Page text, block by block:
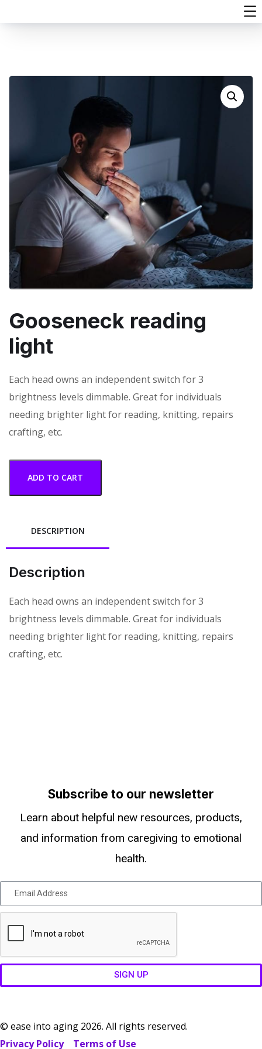
Gooseneck reading
light
Each head owns an independent switch for 3
brightness levels dimmable. Great for individuals
needing brighter light for reading, knitting, repairs
crafting, etc.
ADD TO CART
DESCRIPTION
Description
Each head owns an independent switch for 3
brightness levels dimmable. Great for individuals
needing brighter light for reading, knitting, repairs
crafting, etc.
Subscribe to our newsletter
Learn about helpful new resources, products,
and information from caregiving to emotional
health.
SIGN UP
© ease into aging 2026. All rights reserved.
Privacy Policy
Terms of Use